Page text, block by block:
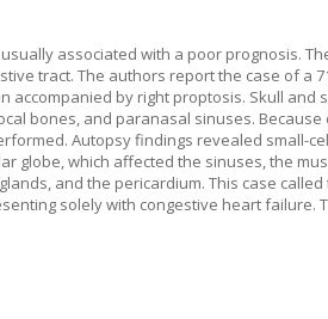
associated with a poor prognosis.
tract. The authors report the case of a
by right proptosis. Skull and
bones, and paranasal sinuses. Because
Autopsy findings revealed small-
globe, which affected the sinuses, the
and the pericardium. This case called
solely with congestive heart failure.